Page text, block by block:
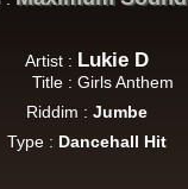
LP
LP
Artist : Lukie D
Title : Girls Anthem
Riddim :Jumbe
Type : Dancehall Hit